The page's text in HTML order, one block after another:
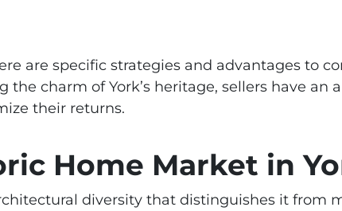
are specific strategies and advantages to
charm of York’s heritage, sellers have an
their returns.
Home Market in
diversity that distinguishes it from